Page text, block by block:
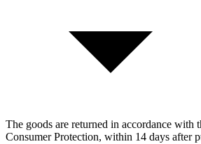
The goods are returned in accordance with
Consumer Protection, within 14 days after